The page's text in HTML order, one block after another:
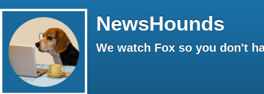
NewsHounds
We watch Fox so you don't